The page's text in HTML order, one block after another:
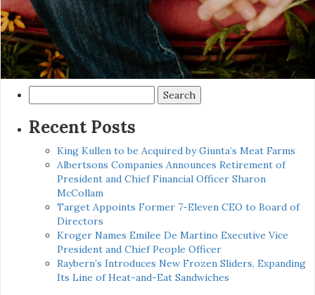
for:
Recent Posts
King Kullen to be Acquired by Giunta’s Meat Farms
Albertsons Companies Announces Retirement of
President and Chief Financial Officer Sharon
McCollam
Target Appoints Former 7-Eleven CEO to Board of
Directors
Kroger Names Emilee De Martino Executive Vice
President and Chief People Officer
Raybern’s Introduces New Frozen Sliders, Expanding
Its Line of Heat-and-Eat Sandwiches